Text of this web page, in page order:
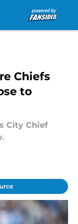
Chiefs
to
City Chief